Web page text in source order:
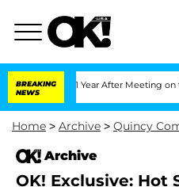
BREAKING
NEWS
Split 1 Year After Meeting on the
Home > Archive > Quincy
Archive
OK! Exclusive: Hot